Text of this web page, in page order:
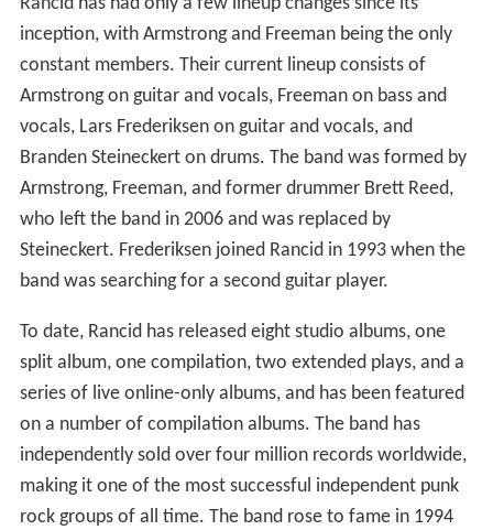
Rancid has had only a few lineup changes since its
inception, with Armstrong and Freeman being the only
constant members. Their current lineup consists of
Armstrong on guitar and vocals, Freeman on bass and
vocals, Lars Frederiksen on guitar and vocals, and
Branden Steineckert on drums. The band was formed by
Armstrong, Freeman, and former drummer Brett Reed,
who left the band in 2006 and was replaced by
Steineckert. Frederiksen joined Rancid in 1993 when the
band was searching for a second guitar player.
To date, Rancid has released eight studio albums, one
split album, one compilation, two extended plays, and a
series of live online-only albums, and has been featured
on a number of compilation albums. The band has
independently sold over four million records worldwide,
making it one of the most successful independent punk
rock groups of all time. The band rose to fame in 1994